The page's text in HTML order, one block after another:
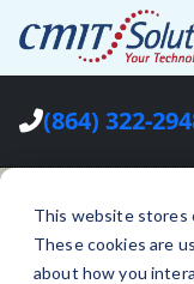
(864) 322-
This website stores
These cookies are
about how you